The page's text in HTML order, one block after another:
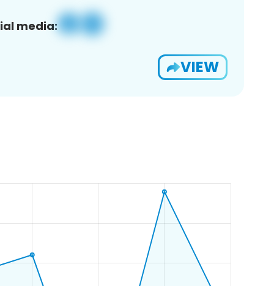
media:
VIEW